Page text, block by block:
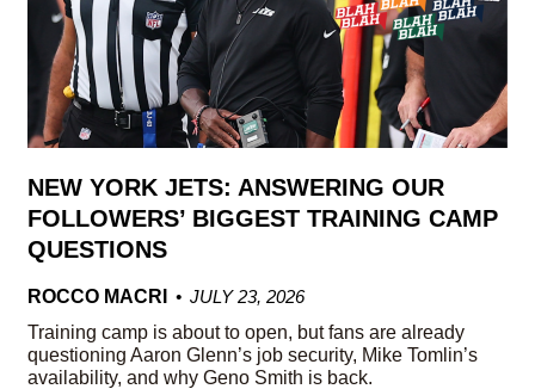
NEW YORK JETS: ANSWERING OUR
FOLLOWERS’ BIGGEST TRAINING CAMP
QUESTIONS
ROCCO MACRI
JULY 23, 2026
Training camp is about to open, but fans are already
questioning Aaron Glenn’s job security, Mike Tomlin’s
availability, and why Geno Smith is back.